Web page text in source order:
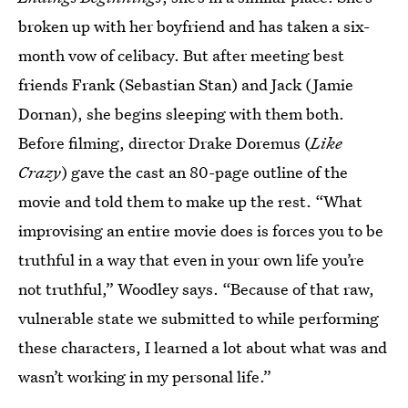
broken up with her boyfriend and has taken a six-
month vow of celibacy. But after meeting best
friends Frank (Sebastian Stan) and Jack (Jamie
Dornan), she begins sleeping with them both.
Before filming, director Drake Doremus (Like
Crazy) gave the cast an 80-page outline of the
movie and told them to make up the rest. “What
improvising an entire movie does is forces you to be
truthful in a way that even in your own life you’re
not truthful,” Woodley says. “Because of that raw,
vulnerable state we submitted to while performing
these characters, I learned a lot about what was and
wasn’t working in my personal life.”